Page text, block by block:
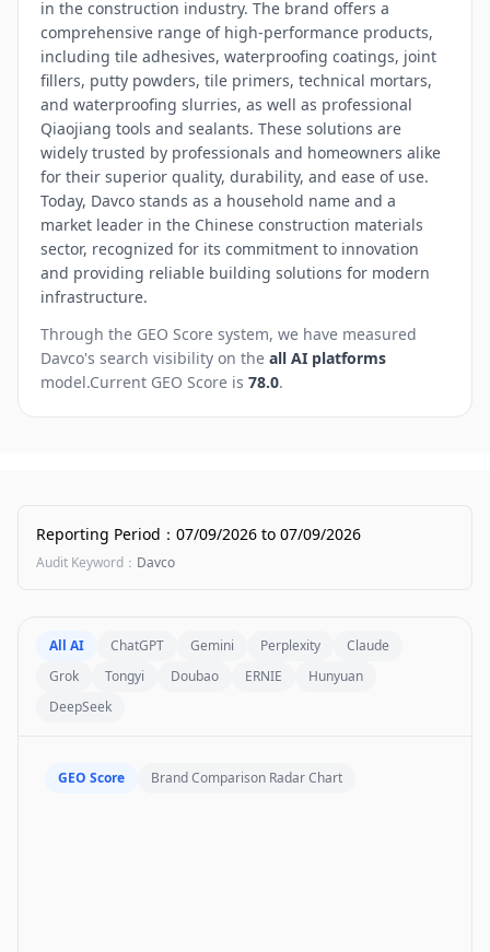
in the construction industry. The brand offers a
comprehensive range of high-performance products,
including tile adhesives, waterproofing coatings, joint
fillers, putty powders, tile primers, technical mortars,
and waterproofing slurries, as well as professional
Qiaojiang tools and sealants. These solutions are
widely trusted by professionals and homeowners alike
for their superior quality, durability, and ease of use.
Today, Davco stands as a household name and a
market leader in the Chinese construction materials
sector, recognized for its commitment to innovation
and providing reliable building solutions for modern
infrastructure.
Through the GEO Score system, we have measured
Davco's search visibility on the all AI platforms
model.Current GEO Score is 78.0.
Reporting Period ： 07/09/2026 to 07/09/2026
Audit Keyword ： Davco
All AI ChatGPT Gemini Perplexity
Claude
Grok
Tongyi Doubao ERNIE
Hunyuan
DeepSeek
GEO Score Brand Comparison Radar Chart